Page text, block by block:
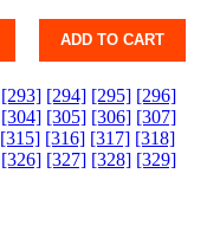
ADD TO CART
[293] [294] [295] [296]
[304] [305] [306] [307]
[315] [316] [317] [318]
[326] [327] [328] [329]